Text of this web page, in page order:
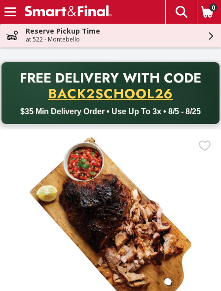
Skip header to page content
The
0
Reserve Pickup Time
at 522 - Montebello
FREE DELIVERY WITH CODE
BACK2SCHOOL26
$35 Min Delivery Order • Use Up To 3x • 8/5 - 8/25
Back to School promotion. Free delivery with promo code